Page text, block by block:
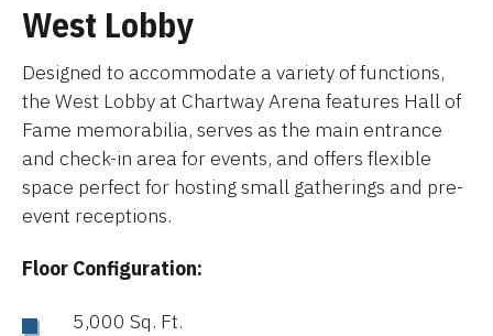
West Lobby
Designed to accommodate a variety of functions,
the West Lobby at Chartway Arena features Hall of
Fame memorabilia, serves as the main entrance
and check-in area for events, and offers flexible
space perfect for hosting small gatherings and pre-
event receptions.
Floor Configuration:
5,000 Sq. Ft.